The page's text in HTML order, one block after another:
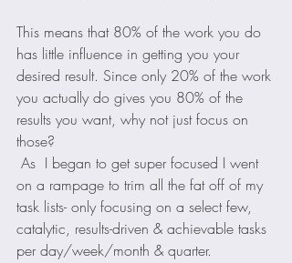
This means that 80% of the work you do
has little influence in getting you your
desired result. Since only 20% of the work
you actually do gives you 80% of the
results you want, why not just focus on
those?
on a rampage to trim all the fat off of my
task lists- only focusing on a select few,
catalytic, results-driven & achievable tasks
per day/week/month & quarter.